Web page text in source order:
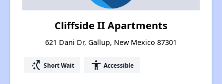
Cliffside II Apartments
621 Dani Dr, Gallup, New Mexico 87301
switch_access_shortcut Short Wait accessibility Accessible